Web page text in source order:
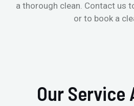
a thorough clean. Contact us
or to book a
Our Service